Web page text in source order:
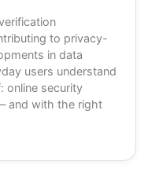
to privacy-
in data
users understand
online security
and with the right